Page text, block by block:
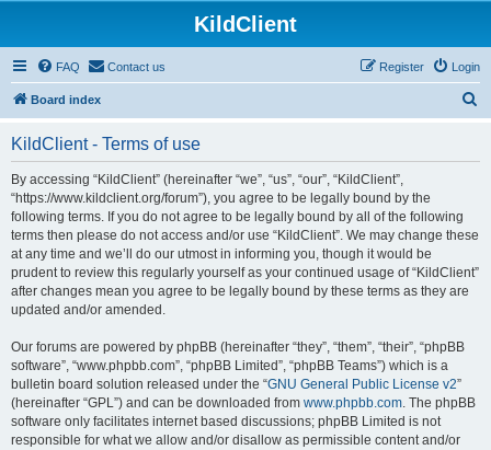
KildClient
FAQ Contact us Login
Register
Board index
KildClient - Terms of use
By accessing “KildClient” (hereinafter “we”, “us”, “our”, “KildClient”,
“https://www.kildclient.org/forum”), you agree to be legally bound by the
following terms. If you do not agree to be legally bound by all of the following
terms then please do not access and/or use “KildClient”. We may change these
at any time and we’ll do our utmost in informing you, though it would be
prudent to review this regularly yourself as your continued usage of “KildClient”
after changes mean you agree to be legally bound by these terms as they are
updated and/or amended.
Our forums are powered by phpBB (hereinafter “they”, “them”, “their”, “phpBB
software”, “www.phpbb.com”, “phpBB Limited”, “phpBB Teams”) which is a
bulletin board solution released under the “GNU General Public License v2”
(hereinafter “GPL”) and can be downloaded from www.phpbb.com. The phpBB
software only facilitates internet based discussions; phpBB Limited is not
responsible for what we allow and/or disallow as permissible content and/or